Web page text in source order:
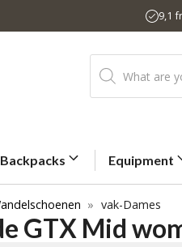
9,1
Products
search
Backpacks Equipment
» vak-Dames
GTX Mid